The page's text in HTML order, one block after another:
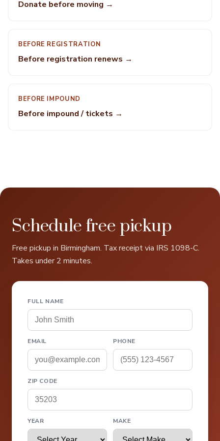
Donate before moving →
BEFORE REGISTRATION
Before registration renews →
BEFORE IMPOUND
Before impound / tickets →
Schedule free pickup
Free pickup in Birmingham. Tax receipt via IRS 1098-C.
Takes under 2 minutes.
FULL NAME
EMAIL PHONE
ZIP CODE
YEAR MAKE